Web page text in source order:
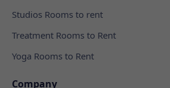
Studios Rooms to rent
Treatment Rooms to Rent
Yoga Rooms to Rent
Company